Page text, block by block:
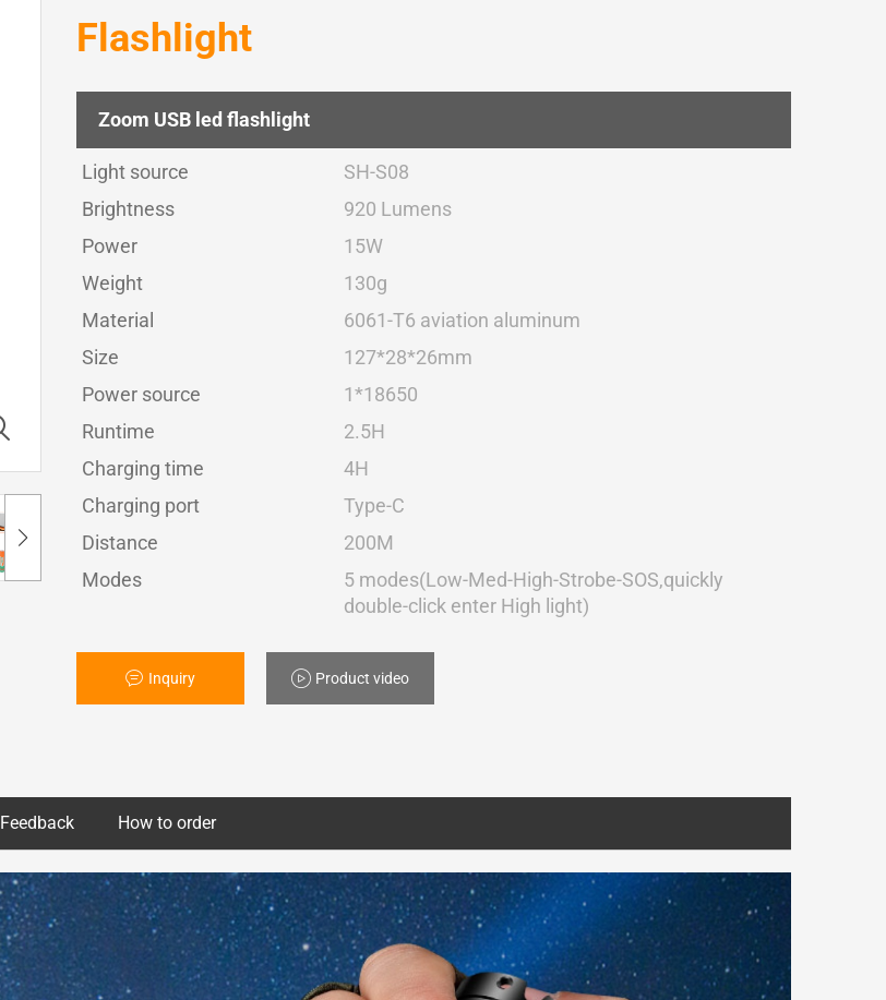
Flashlight
Zoom USB led flashlight
Light source
SH-S08
Brightness
920 Lumens
Power
15W
Weight
130g
Material
6061-T6 aviation aluminum
Size
127*28*26mm
Power source
1*18650
Runtime
2.5H
Charging time
4H
Charging port
Type-C
Distance
200M
Modes
5 modes(Low-Med-High-Strobe-SOS,quickly
double-click enter High light)
Inquiry Product video
Feedback How to order